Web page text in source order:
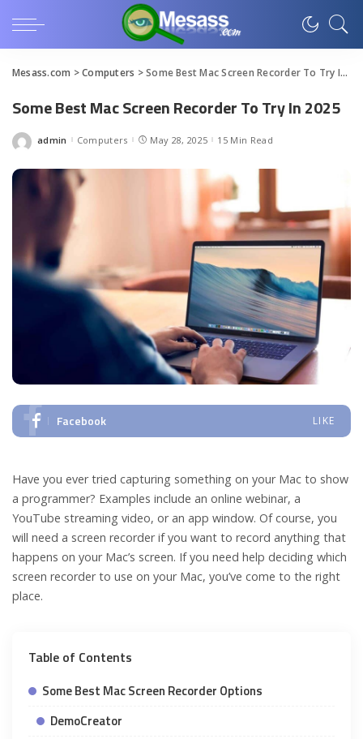
Mesass.com >Computers >Some Best Mac Screen Recorder To Try In 2025
Some Best Mac Screen Recorder To Try In 2025
Posted
admin Computers May 28, 2025 15 Min Read
Facebook LIKE
Have you ever tried capturing something on your Mac to show
a programmer? Examples include an online webinar, a
YouTube streaming video, or an app window. Of course, you
will need a screen recorder if you want to record anything that
happens on your Mac’s screen. If you need help deciding which
screen recorder to use on your Mac, you’ve come to the right
place.
Table of Contents
Some Best Mac Screen Recorder Options
DemoCreator